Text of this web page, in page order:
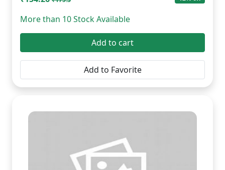
More than 10 Stock Available
Add to cart
Add to Favorite